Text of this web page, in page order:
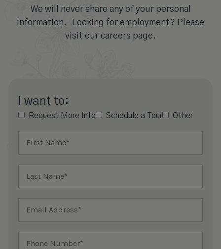
We will never share any of your personal
information. Looking for employment? Please
visit our careers page.
I want to:
Request More Info Schedule a Tour Other